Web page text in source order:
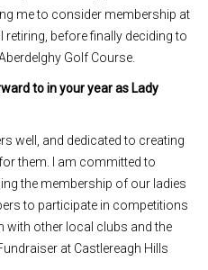
me to consider membership at
retiring, before finally deciding to
Golf Course.
to in your year as Lady
well, and dedicated to creating
them. I am committed to
the membership of our ladies
to participate in competitions
with other local clubs and the
at Castlereagh Hills